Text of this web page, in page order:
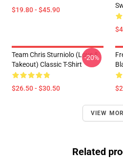
$19.80 - $45.90
Team Chris Sturniolo (Love &
Takeout) Classic T-Shirt
$26.50 - $30.50
-20%
VIEW
Related